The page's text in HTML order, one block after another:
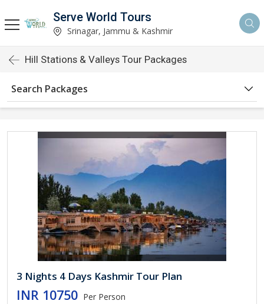
Serve World Tours
Srinagar, Jammu & Kashmir
Hill Stations & Valleys Tour Packages
Search Packages
3 Nights 4 Days Kashmir Tour Plan
INR 10750 Per Person